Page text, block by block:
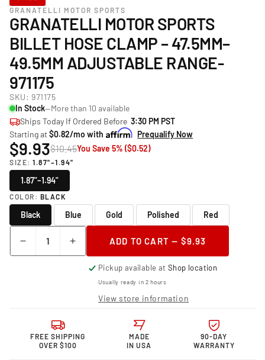
GRANATELLI MOTOR SPORTS
GRANATELLI MOTOR SPORTS
BILLET HOSE CLAMP – 47.5MM–
49.5MM ADJUSTABLE RANGE-
971175
SKU: 971175
In Stock—More than 10 available
Ships Today If Ordered Before 3:30 PM PST
Starting at$0.82/mo with Prequalify Now
$9.93$10.45You Save 5% ($0.52)
SIZE: 1.87"–1.94"
1.87"–1.94"
COLOR: BLACK
Black Blue Gold Polished Red
Decrease
quantity
Clamp
Increase
quantity
Granatelli
Motor
Sports
Clamp
–
ADD TO CART — $9.93
Pickup available atShop location
Usually ready in 2 hours
View store information
FREE SHIPPING
OVER $100
MADE
IN USA
90-DAY
WARRANTY